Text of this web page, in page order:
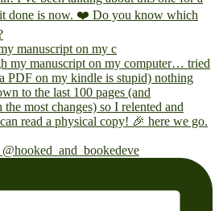
manuscript on my c